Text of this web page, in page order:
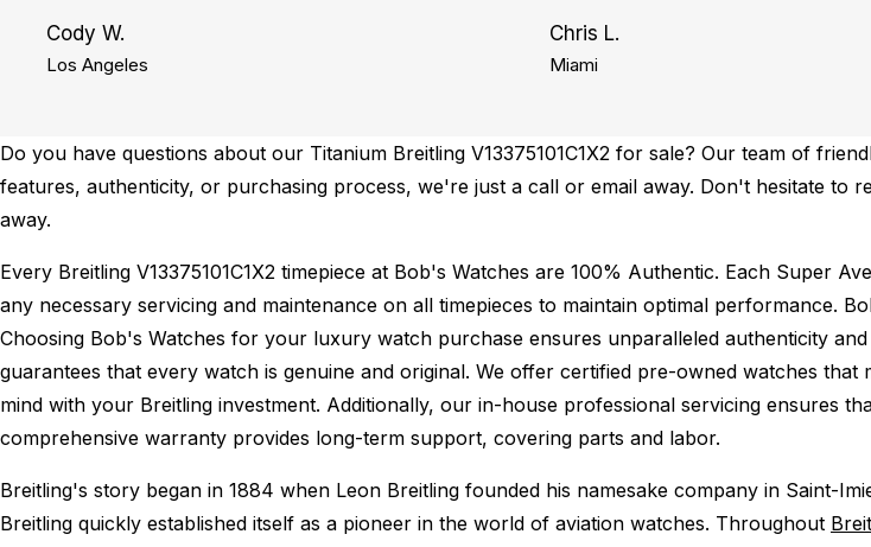
Cody W.
Los Angeles
Chris L.
Miami
Do you have questions about our Titanium Breitling V13375101C1X2 for sale? Our team of
features, authenticity, or purchasing process, we're just a call or email away. Don't hesitate
away.
Every Breitling V13375101C1X2 timepiece at Bob's Watches are 100% Authentic. Each Super
any necessary servicing and maintenance on all timepieces to maintain optimal performance.
Choosing Bob's Watches for your luxury watch purchase ensures unparalleled authenticity
guarantees that every watch is genuine and original. We offer certified pre-owned watches
mind with your Breitling investment. Additionally, our in-house professional servicing ensures
comprehensive warranty provides long-term support, covering parts and labor.
Breitling's story began in 1884 when Leon Breitling founded his namesake company in Saint-
Breitling quickly established itself as a pioneer in the world of aviation watches. Throughout